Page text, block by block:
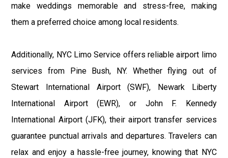
make weddings memorable and stress-free, making
them a preferred choice among local residents.
Additionally, NYC Limo Service offers reliable airport limo
services from Pine Bush, NY. Whether flying out of
Stewart International Airport (SWF), Newark Liberty
International Airport (EWR), or John F. Kennedy
International Airport (JFK), their airport transfer services
guarantee punctual arrivals and departures. Travelers can
relax and enjoy a hassle-free journey, knowing that NYC